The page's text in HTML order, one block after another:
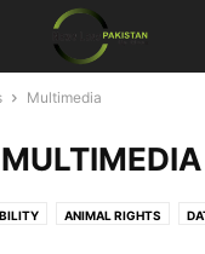
Multimedia
MULTIMEDIA
ANIMAL RIGHTS